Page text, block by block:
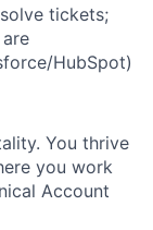
tickets;
HubSpot)
You thrive
you work
Account